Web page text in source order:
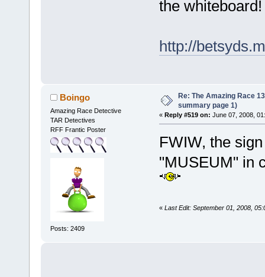
the whiteboard!
http://
Boingo
Amazing Race Detective
TAR Detectives
RFF Frantic Poster
Posts: 2409
Re: The Amazing Race
summary page 1)
« Reply #519 on: June 07, 2008,
FWIW, the
"MUSEUM" in
« Last Edit: September 01, 2008,